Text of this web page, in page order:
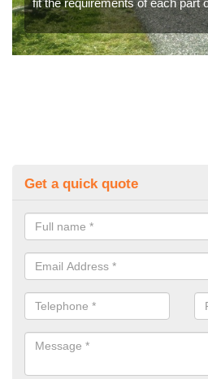
fit the requirements of each part
Get a quick quote